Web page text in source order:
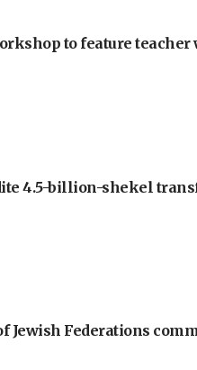
to feature
4.5-billion-shekel
of Jewish Federations